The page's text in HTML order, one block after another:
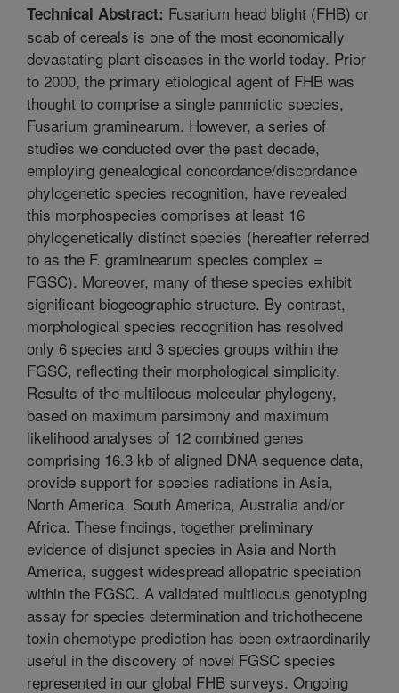
Technical Abstract: Fusarium head blight (FHB) or
scab of cereals is one of the most economically
devastating plant diseases in the world today. Prior
to 2000, the primary etiological agent of FHB was
thought to comprise a single panmictic species,
Fusarium graminearum. However, a series of
studies we conducted over the past decade,
employing genealogical concordance/discordance
phylogenetic species recognition, have revealed
this morphospecies comprises at least 16
phylogenetically distinct species (hereafter referred
to as the F. graminearum species complex =
FGSC). Moreover, many of these species exhibit
significant biogeographic structure. By contrast,
morphological species recognition has resolved
only 6 species and 3 species groups within the
FGSC, reflecting their morphological simplicity.
Results of the multilocus molecular phylogeny,
based on maximum parsimony and maximum
likelihood analyses of 12 combined genes
comprising 16.3 kb of aligned DNA sequence data,
provide support for species radiations in Asia,
North America, South America, Australia and/or
Africa. These findings, together preliminary
evidence of disjunct species in Asia and North
America, suggest widespread allopatric speciation
within the FGSC. A validated multilocus genotyping
assay for species determination and trichothecene
toxin chemotype prediction has been extraordinarily
useful in the discovery of novel FGSC species
represented in our global FHB surveys. Ongoing